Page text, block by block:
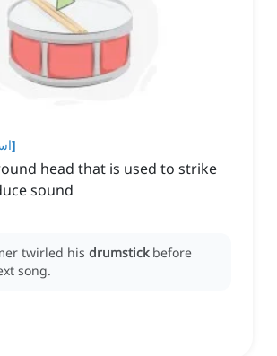
]
head that is used to strike
sound
twirled his drumstick before
song.